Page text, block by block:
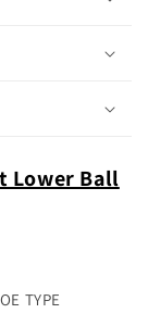
Lower Ball
TYPE